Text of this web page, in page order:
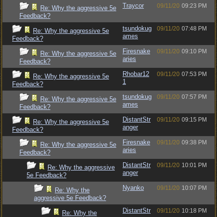
Re: Why the aggressive 5e
Feedback?
Traycor 09/11/20 09:23 PM
Re: Why the aggressive 5e
Feedback?
tsundokug
ames
09/11/20 07:48 PM
Re: Why the aggressive 5e
Feedback?
Firesnake
aries
09/11/20 09:10 PM
Re: Why the aggressive 5e
Feedback?
Rhobar12
1
09/11/20 07:53 PM
Re: Why the aggressive 5e
Feedback?
tsundokug
ames
09/11/20 07:57 PM
Re: Why the aggressive 5e
Feedback?
DistantStr
anger
09/11/20 09:15 PM
Re: Why the aggressive 5e
Feedback?
Firesnake
aries
09/11/20 09:38 PM
Re: Why the aggressive
5e Feedback?
DistantStr
anger
09/11/20 10:01 PM
Re: Why the
aggressive 5e Feedback?
Nyanko 09/11/20 10:07 PM
Re: Why the
DistantStr
09/11/20 10:18 PM